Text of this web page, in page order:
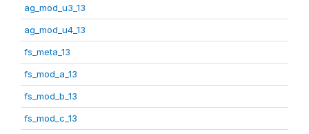
ag_mod_u3_13
ag_mod_u4_13
fs_meta_13
fs_mod_a_13
fs_mod_b_13
fs_mod_c_13